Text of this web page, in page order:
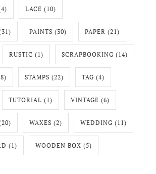
LACE (10)
PAINTS (30) PAPER (21)
RUSTIC (1) SCRAPBOOKING (14)
STAMPS (22) TAG (4)
TUTORIAL (1) VINTAGE (6)
WAXES (2) WEDDING (11)
(1) WOODEN BOX (5)